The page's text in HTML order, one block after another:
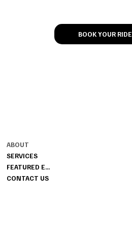
BOOK YOUR RIDE
ABOUT
SERVICES
FEATURED EVENTS
CONTACT US